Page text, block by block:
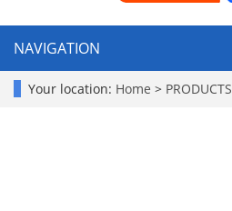
NAVIGATION
Your location: Home > PRODUCTS